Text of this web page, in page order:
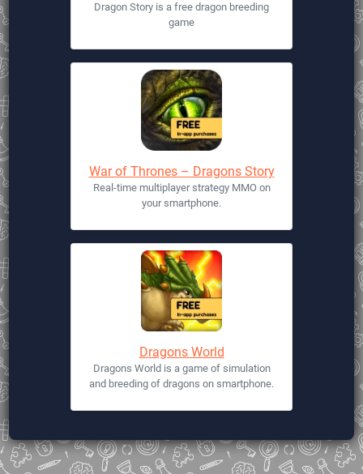
Dragon Story is a free dragon breeding
game
War of Thrones – Dragons Story
Real-time multiplayer strategy MMO on
your smartphone.
Dragons World
Dragons World is a game of simulation
and breeding of dragons on smartphone.